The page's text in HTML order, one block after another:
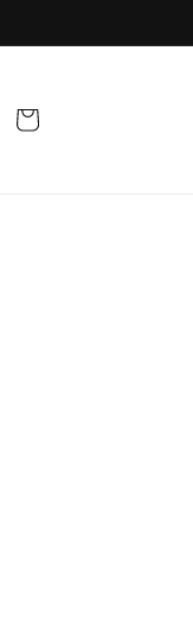
Cart